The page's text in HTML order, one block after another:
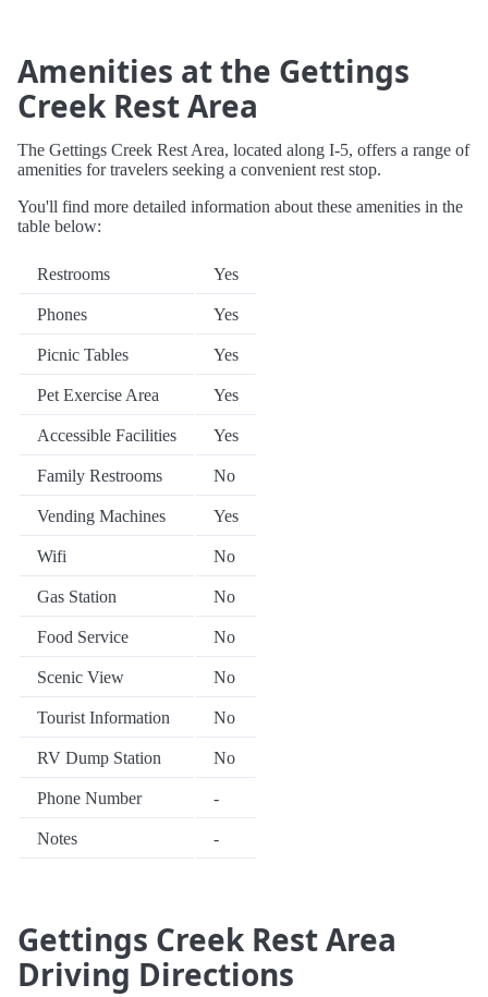
Amenities at the Gettings
Creek Rest Area
The Gettings Creek Rest Area, located along I-5, offers a range of
amenities for travelers seeking a convenient rest stop.
You'll find more detailed information about these amenities in the
table below:
Restrooms Yes
Phones Yes
Picnic Tables Yes
Pet Exercise Area Yes
Accessible Facilities Yes
Family Restrooms No
Vending Machines Yes
Wifi No
Gas Station No
Food Service No
Scenic View No
Tourist Information No
RV Dump Station No
Phone Number -
Notes -
Gettings Creek Rest Area
Driving Directions